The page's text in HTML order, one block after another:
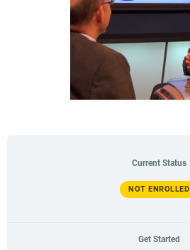
Current Status
NOT ENROLLED
Get Started